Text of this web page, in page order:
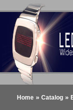
Home» Catalog»